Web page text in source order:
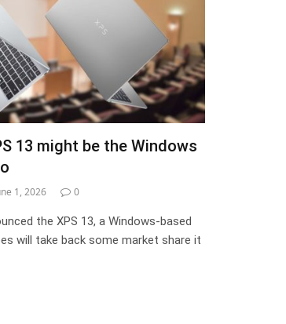
13 might be the Windows
1, 2026 0
the XPS 13, a Windows-based
will take back some market share it